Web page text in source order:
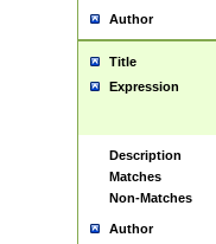
Author
Title
Expression
Description
Matches
Non-Matches
Author